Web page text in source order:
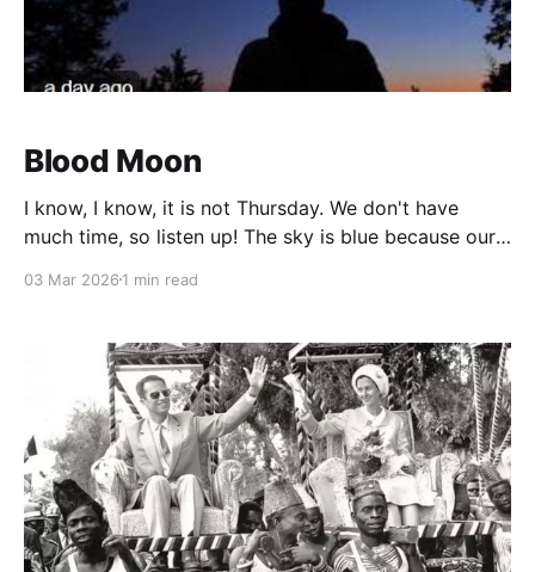
Blood Moon
I know, I know, it is not Thursday. We don't have
much time, so listen up! The sky is blue because our
Earth gets between the sun and the moon, a black
03 Mar 2026 1 min read